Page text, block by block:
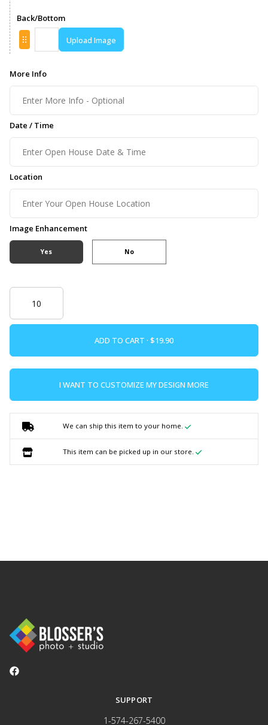
Back/Bottom
Upload Image
More Info
Date / Time
Location
Image Enhancement
Yes No
ADD TO CART ·
I WANT TO CUSTOMIZE MY DESIGN MORE
We can ship this item to your home.
This item can be picked up in our store.
SUPPORT
1-574-267-5400